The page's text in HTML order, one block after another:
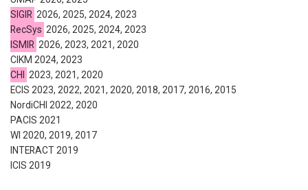
SIGIR 2026, 2025, 2024, 2023
RecSys 2026, 2025, 2024, 2023
ISMIR 2026, 2023, 2021, 2020
CIKM 2024, 2023
CHI
2023, 2021, 2020
ECIS 2023, 2022, 2021, 2020, 2018, 2017, 2016, 2015
NordiCHI 2022, 2020
PACIS 2021
WI 2020, 2019, 2017
INTERACT 2019
ICIS 2019